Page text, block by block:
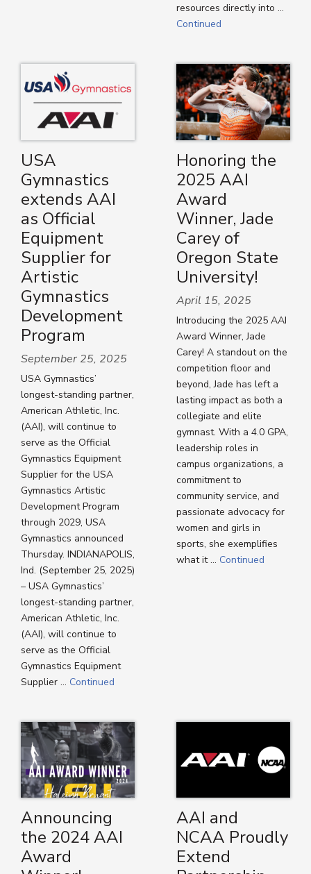
resources directly into …
Continued
USA
Gymnastics
extends AAI
as Official
Equipment
Supplier for
Artistic
Gymnastics
Development
Program
September 25, 2025
USA Gymnastics’
longest-standing partner,
American Athletic, Inc.
(AAI), will continue to
serve as the Official
Gymnastics Equipment
Supplier for the USA
Gymnastics Artistic
Development Program
through 2029, USA
Gymnastics announced
Thursday. INDIANAPOLIS,
Ind. (September 25, 2025)
– USA Gymnastics’
longest-standing partner,
American Athletic, Inc.
(AAI), will continue to
serve as the Official
Gymnastics Equipment
Supplier … Continued
Honoring the
2025 AAI
Award
Winner, Jade
Carey of
Oregon State
University!
April 15, 2025
Introducing the 2025 AAI
Award Winner, Jade
Carey! A standout on the
competition floor and
beyond, Jade has left a
lasting impact as both a
collegiate and elite
gymnast. With a 4.0 GPA,
leadership roles in
campus organizations, a
commitment to
community service, and
passionate advocacy for
women and girls in
sports, she exemplifies
what it … Continued
Announcing
the 2024 AAI
Award
AAI and
NCAA Proudly
Extend